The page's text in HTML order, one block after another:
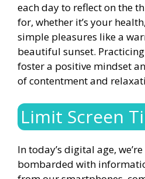
each day to reflect on the
for, whether it’s your
simple pleasures like a
beautiful sunset.
foster a positive mindset
of contentment and
Limit Screen
In today’s digital age,
bombarded with